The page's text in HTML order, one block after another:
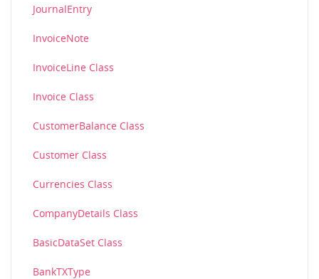
JournalEntry
InvoiceNote
InvoiceLine Class
Invoice Class
CustomerBalance Class
Customer Class
Currencies Class
CompanyDetails Class
BasicDataSet Class
BankTXType